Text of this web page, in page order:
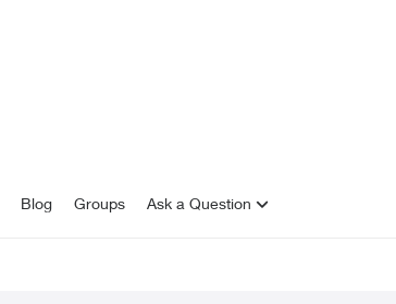
Blog Groups Ask a Question